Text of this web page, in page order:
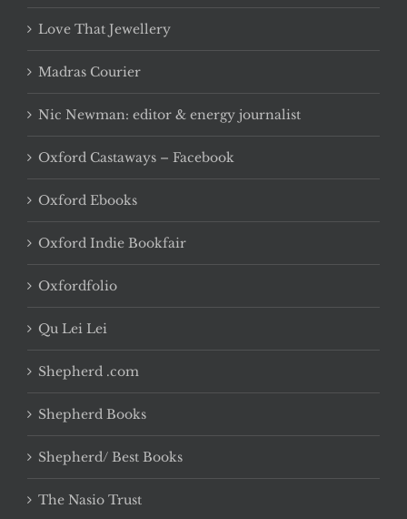
Love That Jewellery
Madras Courier
Nic Newman: editor & energy journalist
Oxford Castaways – Facebook
Oxford Ebooks
Oxford Indie Bookfair
Oxfordfolio
Qu Lei Lei
Shepherd .com
Shepherd Books
Shepherd/ Best Books
The Nasio Trust